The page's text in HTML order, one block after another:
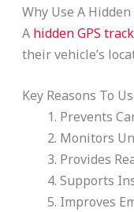
Why Use A
A hidden GPS
their vehicle’s
Key Reasons To
Prevents
Monitors
Provides
Supports
Improves